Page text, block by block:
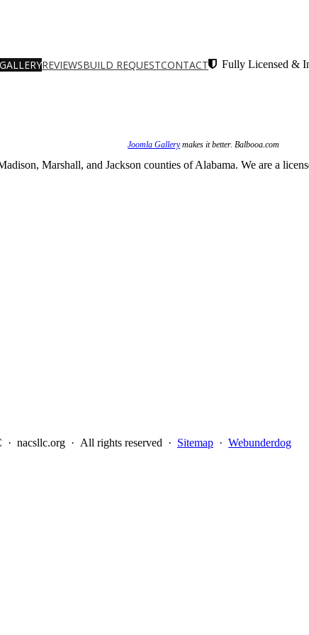
GALLERYREVIEWSBUILD REQUESTCONTACT Fully Licensed &
Joomla Gallerymakes it better. Balbooa.com
Marshall, and Jackson counties of Alabama. We are a
· nacsllc.org · All rights reserved · Sitemap · Webunderdog